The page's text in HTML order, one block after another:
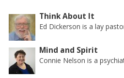
Think About It
Ed Dickerson is a lay
Mind and Spirit
Connie Nelson is a